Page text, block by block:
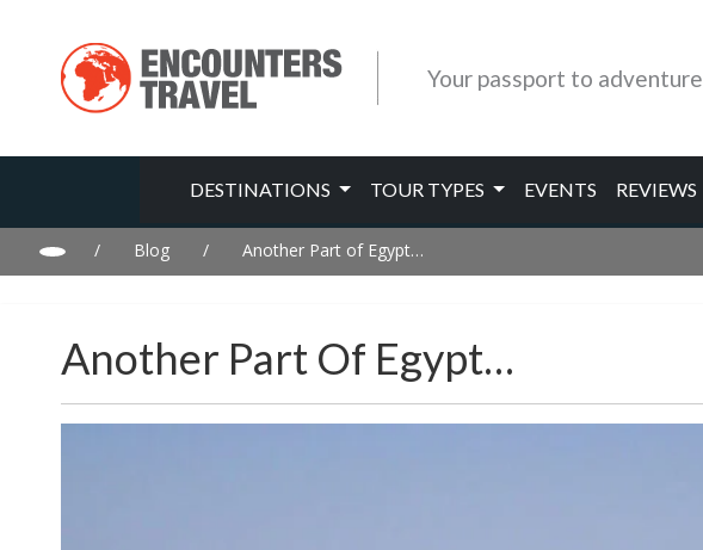
Your passport to adventure
DESTINATIONS TOUR TYPES EVENTS REVIEWS
/ Blog / Another Part of Egypt…
Another Part Of Egypt…